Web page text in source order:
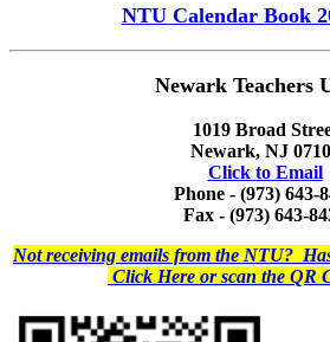
NTU Calendar Book
Newark Teachers
1019 Broad
Newark, NJ
Click to Email
Phone - (973) 643-
Fax - (973) 643-
Not receiving emails from the NTU?
Click Here or scan the QR